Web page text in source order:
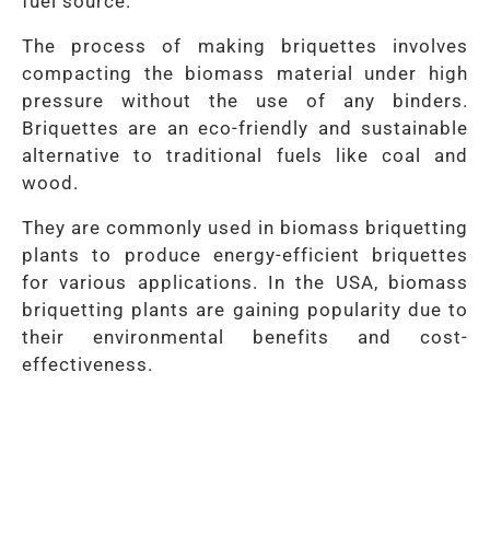
The process of making briquettes involves
compacting the biomass material under high
pressure without the use of any binders.
Briquettes are an eco-friendly and sustainable
alternative to traditional fuels like coal and
wood.
They are commonly used in biomass briquetting
plants to produce energy-efficient briquettes
for various applications. In the USA, biomass
briquetting plants are gaining popularity due to
their environmental benefits and cost-
effectiveness.